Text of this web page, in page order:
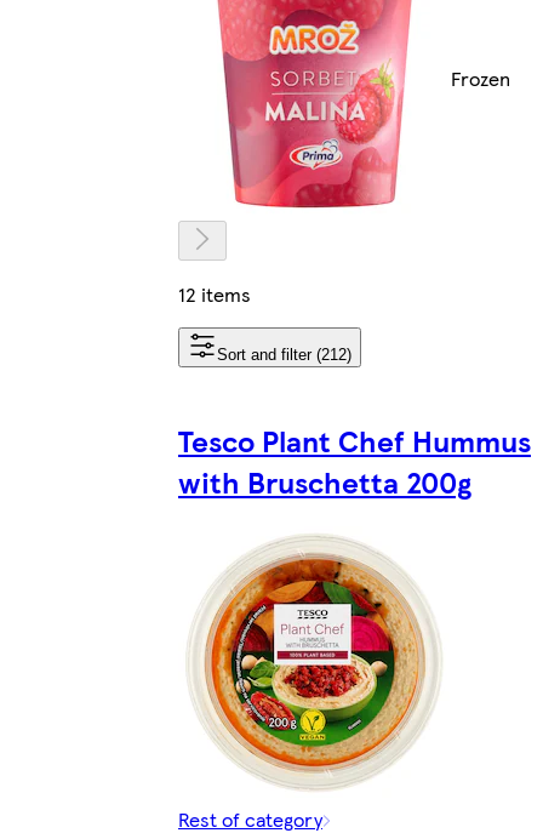
Frozen
12 items
Sort and filter (212)
Tesco Plant Chef Hummus
with Bruschetta 200g
Rest of category